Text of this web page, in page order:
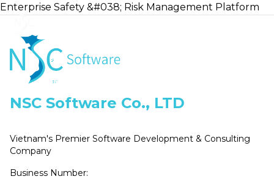
Enterprise Safety &#038; Risk Management Platform
NSC Software Co., LTD
Vietnam's Premier Software Development & Consulting
Company
Business Number: